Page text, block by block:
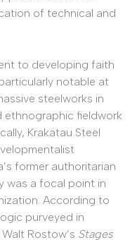
of technical and
to developing faith
notable at
steelworks in
ethnographic fieldwork
Krakatau Steel
former authoritarian
was a focal point in
According to
purveyed in
Rostow’s Stages